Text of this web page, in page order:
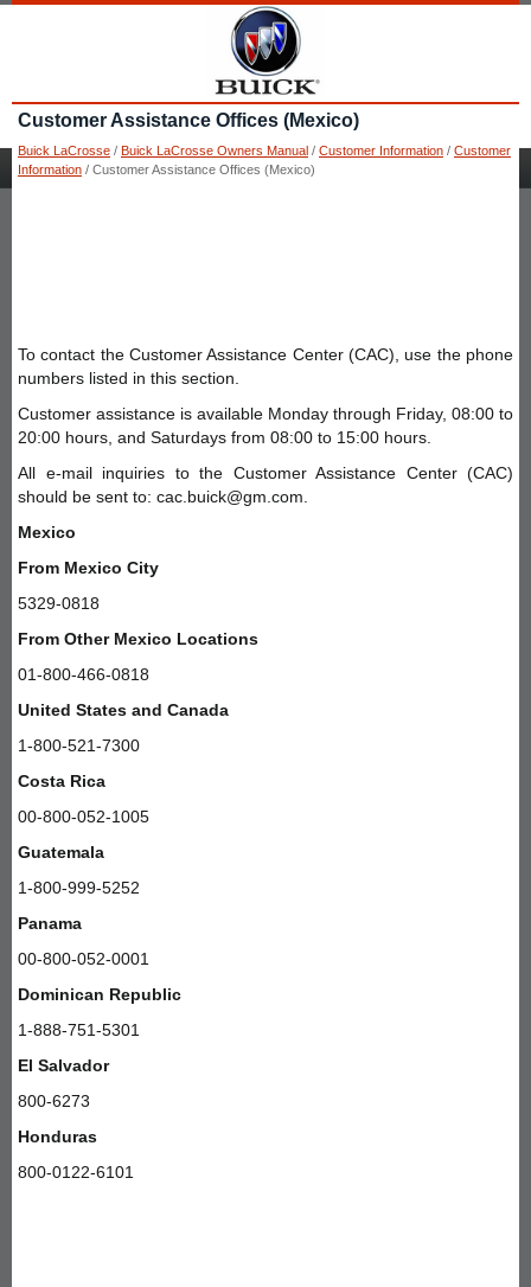
Customer Assistance Offices (Mexico)
Buick LaCrosse / Buick LaCrosse Owners Manual / Customer Information / Customer
Information / Customer Assistance Offices (Mexico)
To contact the Customer Assistance Center (CAC), use the phone
numbers listed in this section.
Customer assistance is available Monday through Friday, 08:00 to
20:00 hours, and Saturdays from 08:00 to 15:00 hours.
All e-mail inquiries to the Customer Assistance Center (CAC)
should be sent to: cac.buick@gm.com.
Mexico
From Mexico City
5329-0818
From Other Mexico Locations
01-800-466-0818
United States and Canada
1-800-521-7300
Costa Rica
00-800-052-1005
Guatemala
1-800-999-5252
Panama
00-800-052-0001
Dominican Republic
1-888-751-5301
El Salvador
800-6273
Honduras
800-0122-6101